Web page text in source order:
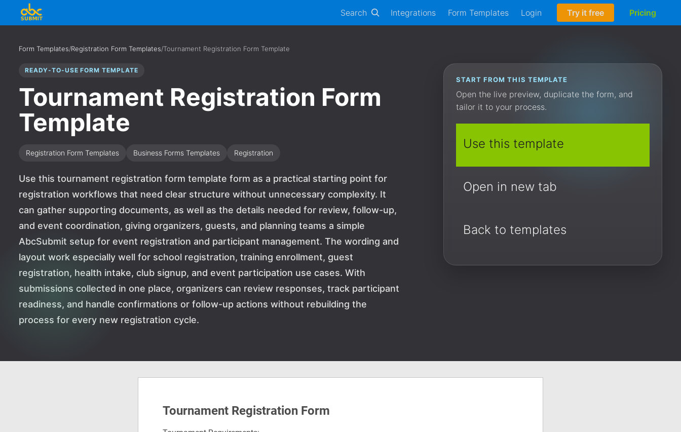
Search Integrations Form Templates Login Try it free Pricing
Form Templates/Registration Form Templates/Tournament Registration Form Template
READY-TO-USE FORM TEMPLATE
Tournament Registration Form
Template
Registration Form Templates Business Forms Templates Registration
Use this tournament registration form template form as a practical starting point for
registration workflows that need clear structure without unnecessary complexity. It
can gather supporting documents, as well as the details needed for review, follow-up,
and event coordination, giving organizers, guests, and planning teams a simple
AbcSubmit setup for event registration and participant management. The wording and
layout work especially well for school registration, training enrollment, guest
registration, health intake, club signup, and event participation use cases. With
submissions collected in one place, organizers can review responses, track participant
readiness, and handle confirmations or follow-up actions without rebuilding the
process for every new registration cycle.
START FROM THIS TEMPLATE
Open the live preview, duplicate the form, and
tailor it to your process.
Use this template
Open in new tab
Back to templates